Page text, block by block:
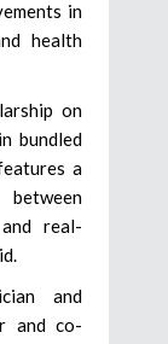
in
health
on
bundled
a
real-
and
and co-